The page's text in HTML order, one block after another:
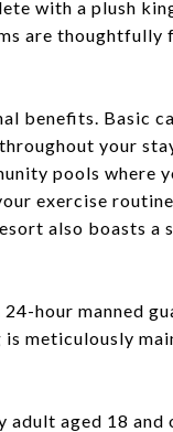
with a plush
are thoughtfully
benefits. Basic
your
pools where
exercise
also boasts a
hour manned
meticulously
aged 18 and